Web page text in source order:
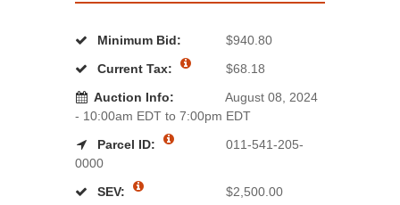
Minimum Bid:
$940.80
Current Tax:
$68.18
Auction Info:
August 08, 2024
- 10:00am EDT to 7:00pm EDT
Parcel ID:
011-541-205-
0000
SEV:
$2,500.00